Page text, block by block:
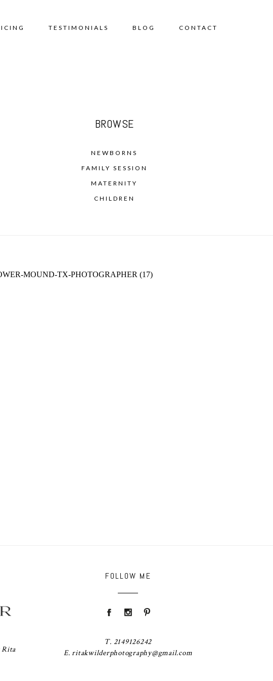
TESTIMONIALS BLOG CONTACT
BROWSE
NEWBORNS
FAMILY SESSION
MATERNITY
CHILDREN
MOUND-TX-PHOTOGRAPHER (17)
Rita
FOLLOW ME
T. 2149126242
E. ritakwilderphotography@gmail.com